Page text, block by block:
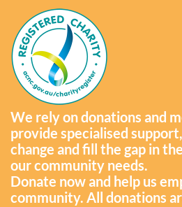
We rely on donations and
provide specialised
change and fill the gap in
our community needs.
Donate now and help us
community. All donations